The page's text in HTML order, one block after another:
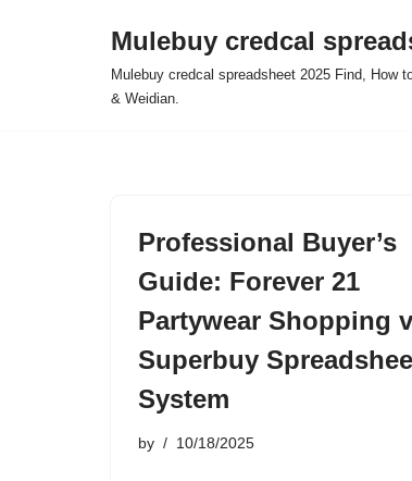
Mulebuy credcal
Mulebuy credcal spreadsheet 2025 Find, How
& Weidian.
Professional Buyer’s
Guide: Forever 21
Partywear Shopping
Superbuy
System
by 10/18/2025